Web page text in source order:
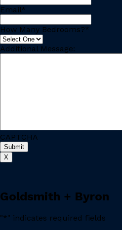
Email*
How Many Bedrooms?*
Additional Message:
CAPTCHA
X
Goldsmith + Byron
"*" indicates required fields